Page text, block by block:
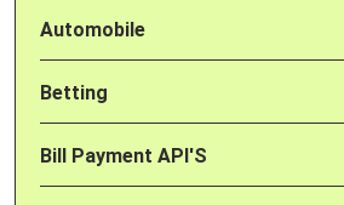
Automobile
Betting
Bill Payment API'S